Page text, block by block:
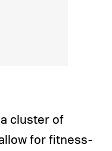
cluster of
for fitness-